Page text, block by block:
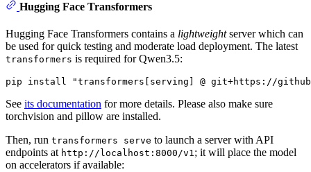
Hugging Face Transformers
Hugging Face Transformers contains a lightweightserver which can
be used for quick testing and moderate load deployment. The latest
transformers is required for Qwen3.5:
See its documentation for more details. Please also make sure
torchvision and pillow are installed.
Then, run transformers serve to launch a server with API
endpoints at http://localhost:8000/v1; it will place the model
on accelerators if available: